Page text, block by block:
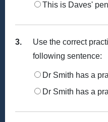
This is Daves'
3.
Use the correct
following sentence:
Dr Smith has a
Dr Smith has a